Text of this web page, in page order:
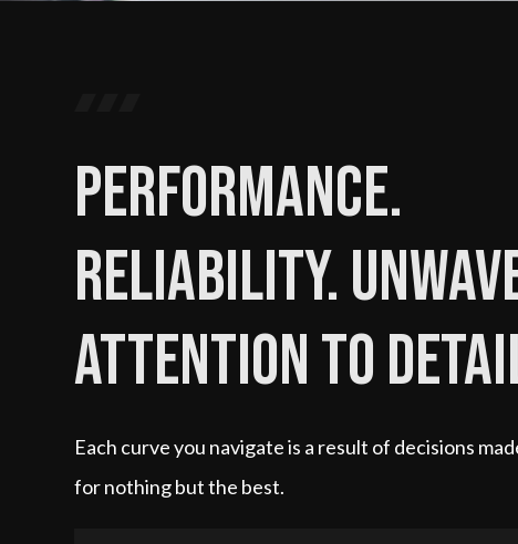
Performance.
Reliability.
attention to
Each curve you navigate is a result of decisions
for nothing but the best.